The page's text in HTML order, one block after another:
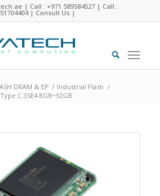
|Call : +971 589584527 |Call :
| Consult Us|
DRAM & EP / Industrial Flash /
C 3SE4 8GB~32GB